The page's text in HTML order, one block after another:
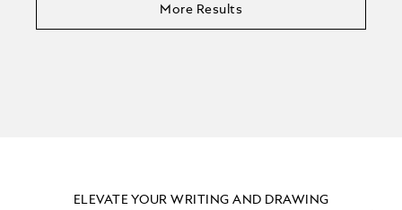
More Results
ELEVATE YOUR WRITING AND DRAWING